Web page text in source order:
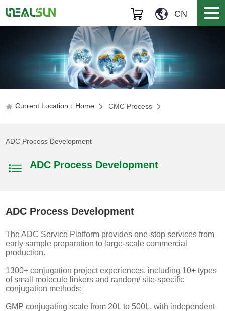
CN
Current Location：Home CMC Process
ADC Process Development
ADC Process Development
ADC Process Development
The ADC Service Platform provides one-stop services from
early sample preparation to large-scale commercial
production.
1300+ conjugation project experiences, including 10+ types
of small molecule linkers and random/ site-specific
conjugation methods;
GMP conjugating scale from 20L to 500L, with independent